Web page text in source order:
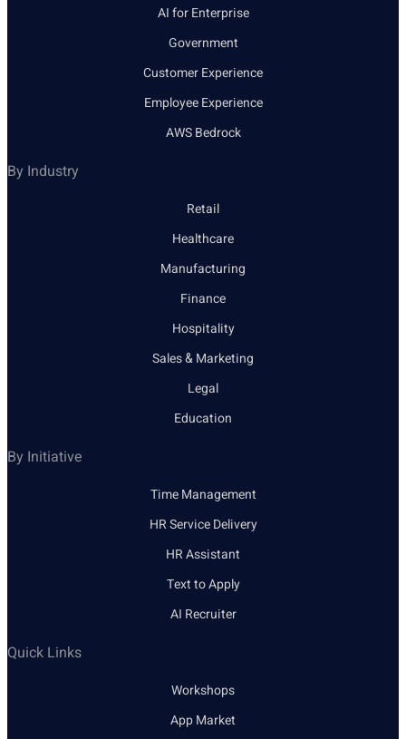
AI for Enterprise
Government
Customer Experience
Employee Experience
AWS Bedrock
By Industry
Retail
Healthcare
Manufacturing
Finance
Hospitality
Sales & Marketing
Legal
Education
By Initiative
Time Management
HR Service Delivery
HR Assistant
Text to Apply
AI Recruiter
Quick Links
Workshops
App Market